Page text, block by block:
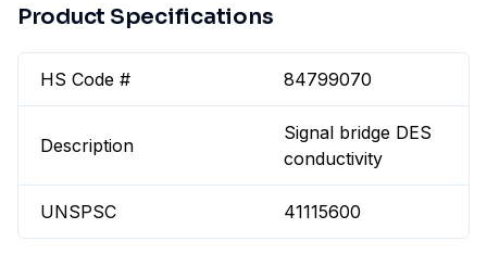
Product Specifications
HS Code # 84799070
Description
Signal bridge DES
conductivity
UNSPSC 41115600